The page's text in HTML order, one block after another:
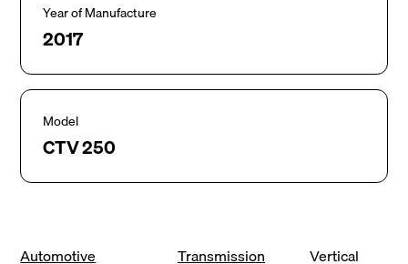
Year of Manufacture
2017
Model
CTV 250
Automotive
Transmission
Vertical